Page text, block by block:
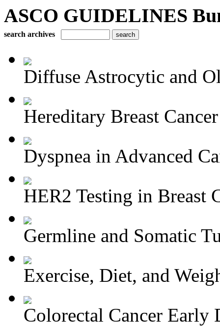
ASCO GUIDELINES
search archives
Diffuse Astrocytic and
Hereditary Breast Cancer
Dyspnea in Advanced
HER2 Testing in Breast
Germline and Somatic
Exercise, Diet, and
Colorectal Cancer Early